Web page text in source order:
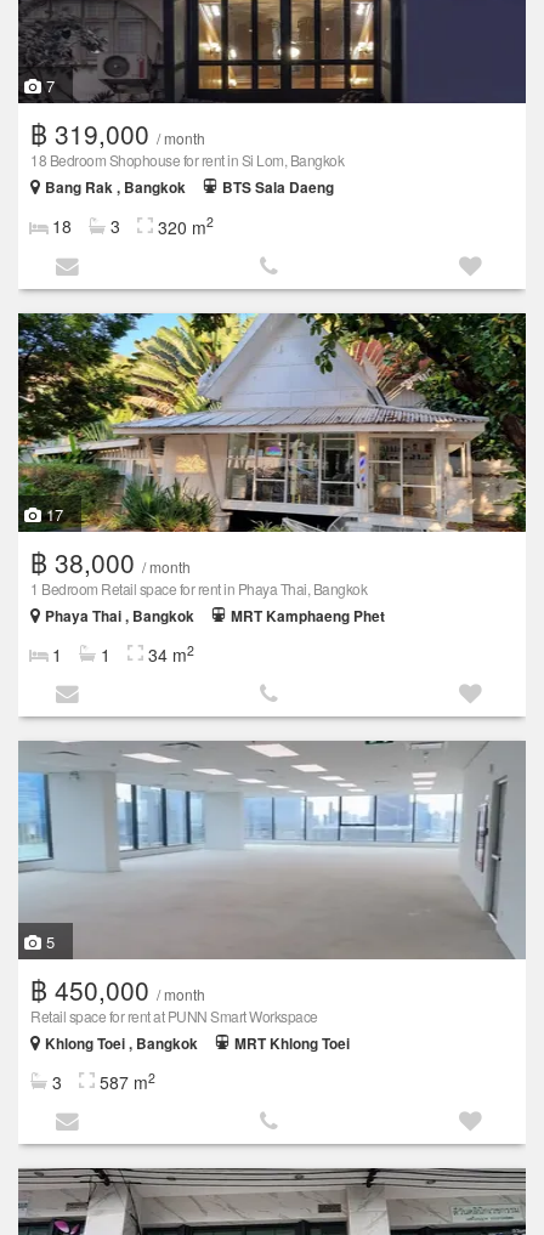
7
฿ 319,000 / month
18 Bedroom Shophouse for rent in Si Lom, Bangkok
Bang Rak , Bangkok
BTS Sala Daeng
18 3 320 m2
17
฿ 38,000 / month
1 Bedroom Retail space for rent in Phaya Thai, Bangkok
Phaya Thai , Bangkok
MRT Kamphaeng Phet
1 1 34 m2
5
฿ 450,000 / month
Retail space for rent at PUNN Smart Workspace
Khlong Toei , Bangkok
MRT Khlong Toei
3 587 m2